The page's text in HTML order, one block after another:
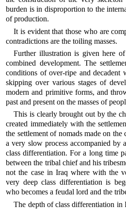
burden is in disproportion to the
of production.
It is evident that those who are
contradictions are the toiling masses.
Further illustration is given here
combined development. The
conditions of over-ripe and decadent
skipping over various stages of
modern and primitive forms, and
past and present on the masses of
This is clearly brought out by the
created immediately with the
the settlement of nomads made on
a very slow process accompanied by
class differentiation. For a long time
between the tribal chief and his
not the case in Iraq where with the
very deep class differentiation is
who becomes a feudal lord and the
The depth of class differentiation in